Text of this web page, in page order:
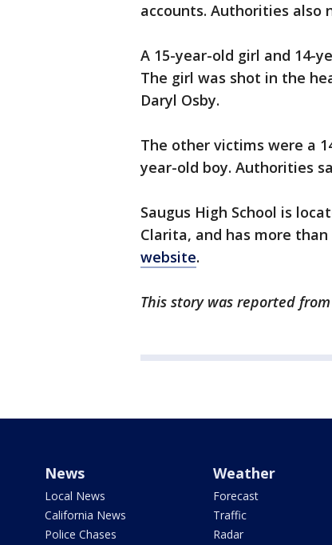
accounts. Authorities also
A 15-year-old girl and 14-
The girl was shot in the
Daryl Osby.
The other victims were a
year-old boy. Authorities
Saugus High School is
Clarita, and has more than
website.
This story was reported
News
Local News
California News
Police Chases
Weather
Forecast
Traffic
Radar